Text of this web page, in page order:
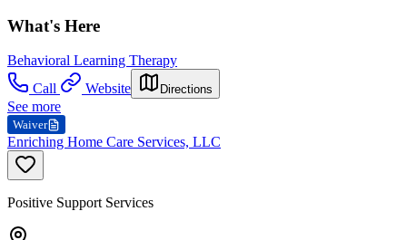
What's Here
Behavioral Learning Therapy
Call
Website Directions
See more
Waiver
Enriching Home Care Services, LLC
Positive Support Services